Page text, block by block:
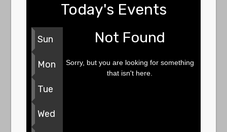
Today's Events
Sun
Mon
Tue
Wed
Not Found
Sorry, but you are looking for something
that isn't here.